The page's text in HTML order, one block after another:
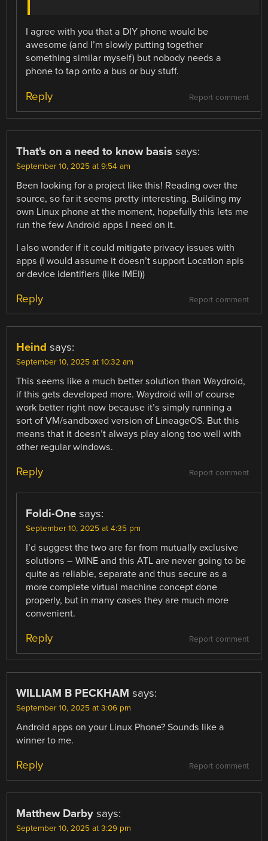
I agree with you that a DIY phone would be
awesome (and I’m slowly putting together
something similar myself) but nobody needs a
phone to tap onto a bus or buy stuff.
Report comment
Reply
That's on a need to know basis says:
September 10, 2025 at 9:54 am
Been looking for a project like this! Reading over the
source, so far it seems pretty interesting. Building my
own Linux phone at the moment, hopefully this lets me
run the few Android apps I need on it.
I also wonder if it could mitigate privacy issues with
apps (I would assume it doesn’t support Location apis
or device identifiers (like IMEI))
Report comment
Reply
Heind says:
September 10, 2025 at 10:32 am
This seems like a much better solution than Waydroid,
if this gets developed more. Waydroid will of course
work better right now because it’s simply running a
sort of VM/sandboxed version of LineageOS. But this
means that it doesn’t always play along too well with
other regular windows.
Report comment
Reply
Foldi-One says:
September 10, 2025 at 4:35 pm
I’d suggest the two are far from mutually exclusive
solutions – WINE and this ATL are never going to be
quite as reliable, separate and thus secure as a
more complete virtual machine concept done
properly, but in many cases they are much more
convenient.
Report comment
Reply
WILLIAM B PECKHAM says:
September 10, 2025 at 3:06 pm
Android apps on your Linux Phone? Sounds like a
winner to me.
Report comment
Reply
Matthew Darby says:
September 10, 2025 at 3:29 pm